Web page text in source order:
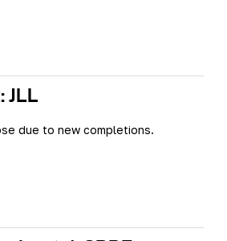
JLL
due to new completions.